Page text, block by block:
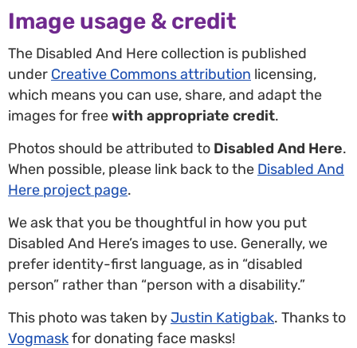
Image usage & credit
The Disabled And Here collection is published
under Creative Commons attribution licensing,
which means you can use, share, and adapt the
images for freewith appropriate credit.
Photos should be attributed to Disabled And Here.
When possible, please link back to the Disabled And
Here project page.
We ask that you be thoughtful in how you put
Disabled And Here’s images to use. Generally, we
prefer identity-first language, as in “disabled
person” rather than “person with a disability.”
This photo was taken byJustin Katigbak. Thanks to
Vogmaskfor donating face masks!